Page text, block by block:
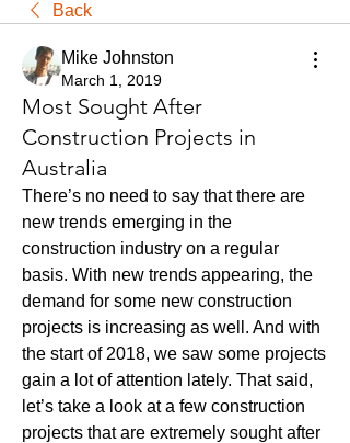
Back
Mike Johnston
March 1, 2019
Most Sought After
Construction Projects in
Australia
There’s no need to say that there are
new trends emerging in the
construction industry on a regular
basis. With new trends appearing, the
demand for some new construction
projects is increasing as well. And with
the start of 2018, we saw some projects
gain a lot of attention lately. That said,
let’s take a look at a few construction
projects that are extremely sought after